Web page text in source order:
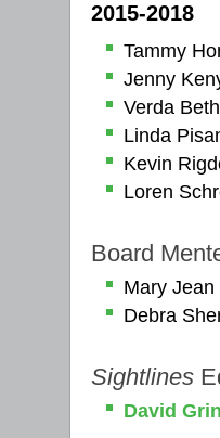
2015-2018
Tammy
Jenny
Verda
Linda
Kevin
Loren
Board
Mary
Debra
Sightlines
David